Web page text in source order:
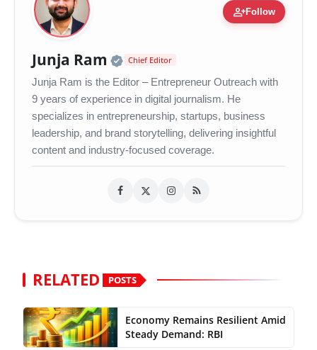
person_addFollow
Junja Ram Official | Verified Expert •
Chief Editor
Junja Ram is the Editor – Entrepreneur Outreach with
9 years of experience in digital journalism. He
specializes in entrepreneurship, startups, business
leadership, and brand storytelling, delivering insightful
content and industry-focused coverage.
RELATED POSTS
Economy Remains Resilient Amid
Steady Demand: RBI